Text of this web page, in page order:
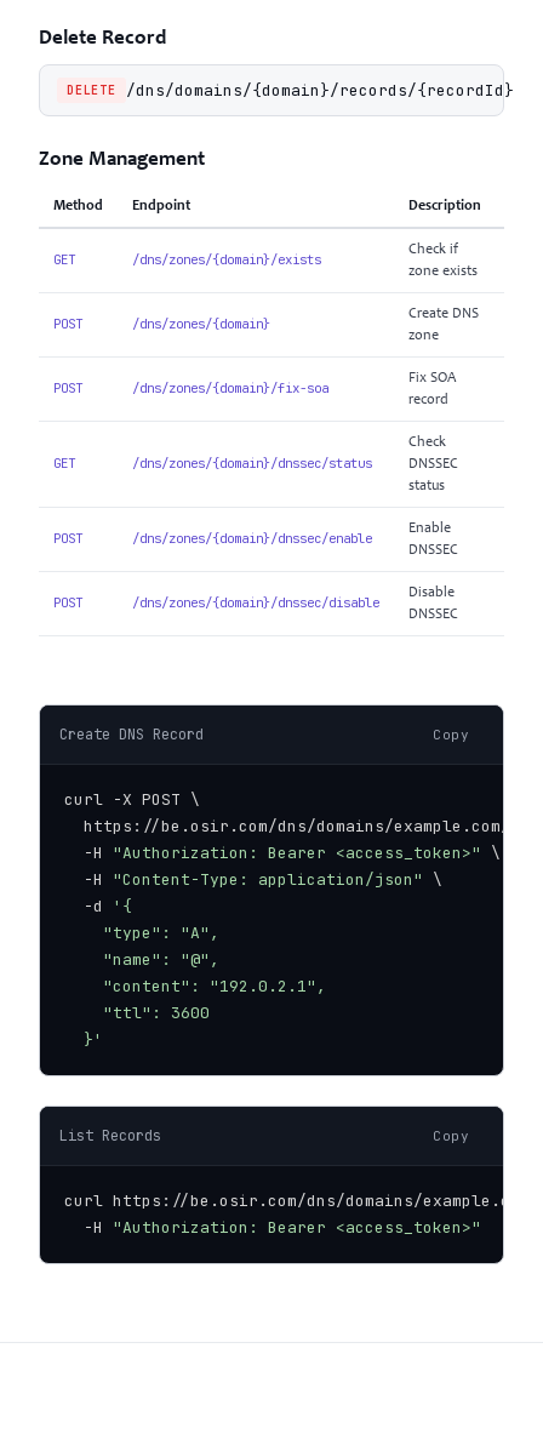
Delete Record
DELETE /dns/domains/{domain}/records/{recordId}
Zone Management
Method Endpoint Description
GET /dns/zones/{domain}/exists
Check if
zone exists
POST /dns/zones/{domain}
Create DNS
zone
POST /dns/zones/{domain}/fix-soa
Fix SOA
record
GET /dns/zones/{domain}/dnssec/status
Check
DNSSEC
status
POST /dns/zones/{domain}/dnssec/enable
Enable
DNSSEC
POST /dns/zones/{domain}/dnssec/disable
Disable
DNSSEC
Create DNS Record Copy
curl -X POST \
https://be.osir.com/dns/domains/example.com/
  -H
"Authorization: Bearer <access_token>"
\
  -H
"Content-Type: application/json"
\
  -d
'{
    "type": "A",
    "name": "@",
    "content": "192.0.2.1",
    "ttl": 3600
  }'
List Records Copy
curl https://be.osir.com/dns/domains/
  -H
"Authorization: Bearer <access_token>"